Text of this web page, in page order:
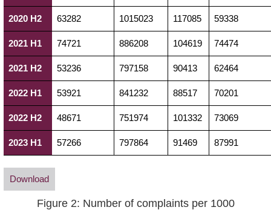
2020 H2 63282 1015023 117085 59338
2021 H1 74721 886208 104619 74474
2021 H2 53236 797158 90413 62464
2022 H1 53921 841232 88517 70201
2022 H2 48671 751974 101332 73069
2023 H1 57266 797864 91469 87991
Download
Figure 2: Number of complaints per 1000